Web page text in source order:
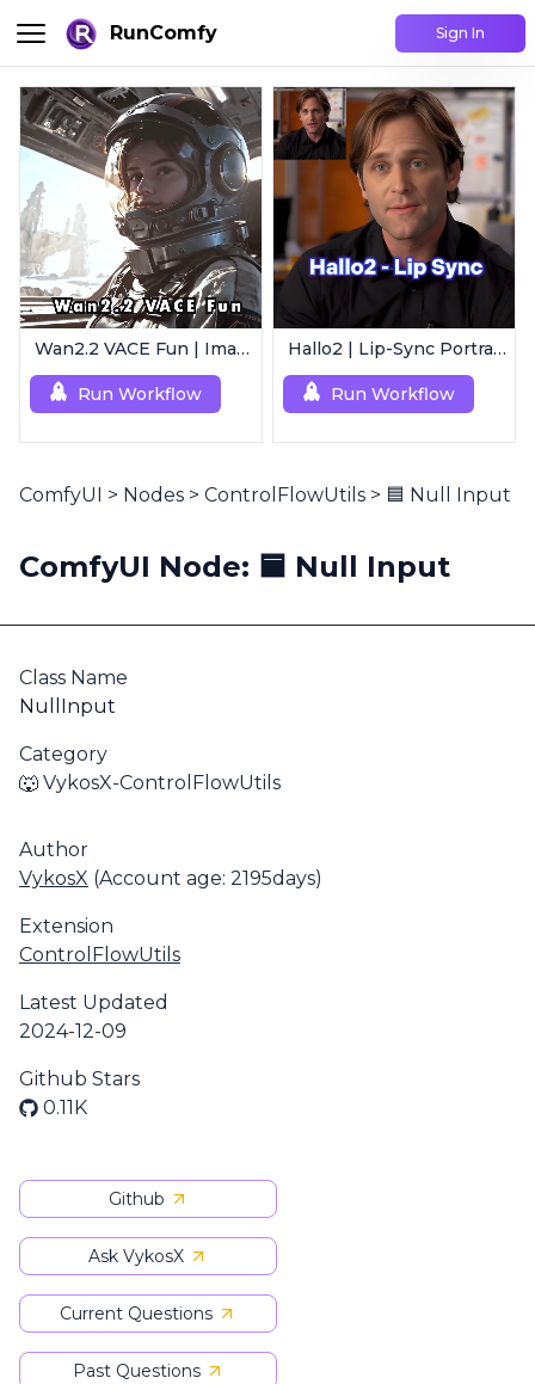
RunComfy Sign In
Wan2.2 VACE Fun | Image to Animated Video
Run Workflow
Hallo2 | Lip-Sync Portrait Animation
Run Workflow
ComfyUI > Nodes > ControlFlowUtils > 🟦 Null Input
ComfyUI Node: 🟦 Null Input
Class Name
NullInput
Category
🐺 VykosX-ControlFlowUtils
Author
VykosX (Account age: 2195days)
Extension
ControlFlowUtils
Latest Updated
2024-12-09
Github Stars
0.11K
Github
Ask VykosX
Current Questions
Past Questions